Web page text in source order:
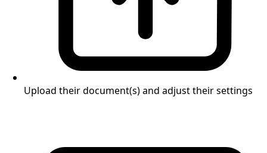
Upload their document(s) and adjust their settings